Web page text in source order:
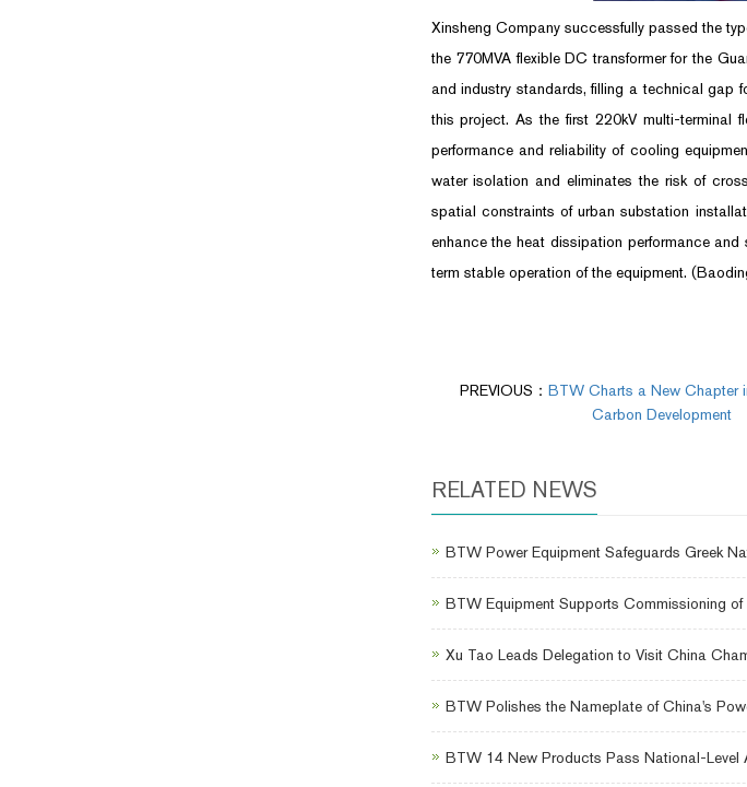
Xinsheng Company successfully passed the
the 770MVA flexible DC transformer for the
and industry standards, filling a technical gap
this project. As the first 220kV multi-terminal
performance and reliability of cooling
water isolation and eliminates the risk of
spatial constraints of urban substation
enhance the heat dissipation performance
term stable operation of the equipment.
PREVIOUS： BTW Charts a New Chapter
Carbon Development
RELATED NEWS
BTW Power Equipment Safeguards Greek
BTW Equipment Supports Commissioning of
Xu Tao Leads Delegation to Visit China
BTW Polishes the Nameplate of China's
BTW 14 New Products Pass National-Level